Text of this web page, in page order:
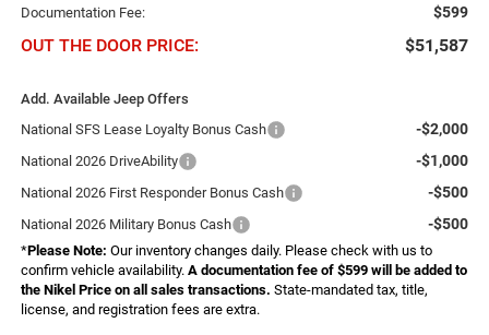
Documentation Fee: $599
OUT THE DOOR PRICE: $51,587
Add. Available Jeep Offers
National SFS Lease Loyalty Bonus Cash
-$2,000
National 2026 DriveAbility -$1,000
National 2026 First Responder Bonus Cash -$500
National 2026 Military Bonus Cash -$500
*Please Note: Our inventory changes daily. Please check with us to
confirm vehicle availability. A documentation fee of $599 will be added to
the Nikel Price on all sales transactions. State-mandated tax, title,
license, and registration fees are extra.